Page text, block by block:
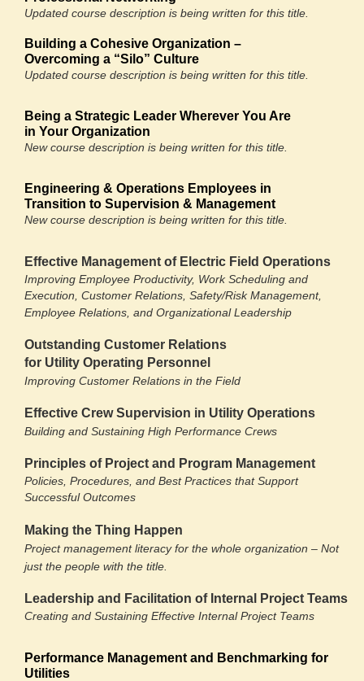
Updated course description is being written for this title.
Building a Cohesive Organization –
Overcoming a “Silo” Culture
Updated course description is being written for this title.
Being a Strategic Leader Wherever You Are
in Your Organization
New course description is being written for this title.
Engineering & Operations Employees in
Transition to Supervision & Management
New course description is being written for this title.
Effective Management of Electric Field Operations
Improving Employee Productivity, Work Scheduling and
Execution, Customer Relations, Safety/Risk Management,
Employee Relations, and Organizational Leadership
Outstanding Customer Relations
for Utility Operating Personnel
Improving Customer Relations in the Field
Effective Crew Supervision in Utility Operations
Building and Sustaining High Performance Crews
Principles of Project and Program Management
Policies, Procedures, and Best Practices that Support
Successful Outcomes
Making the Thing Happen
Project management literacy for the whole organization – Not
just the people with the title.
Leadership and Facilitation of Internal Project Teams
Creating and Sustaining Effective Internal Project Teams
Performance Management and Benchmarking for
Utilities